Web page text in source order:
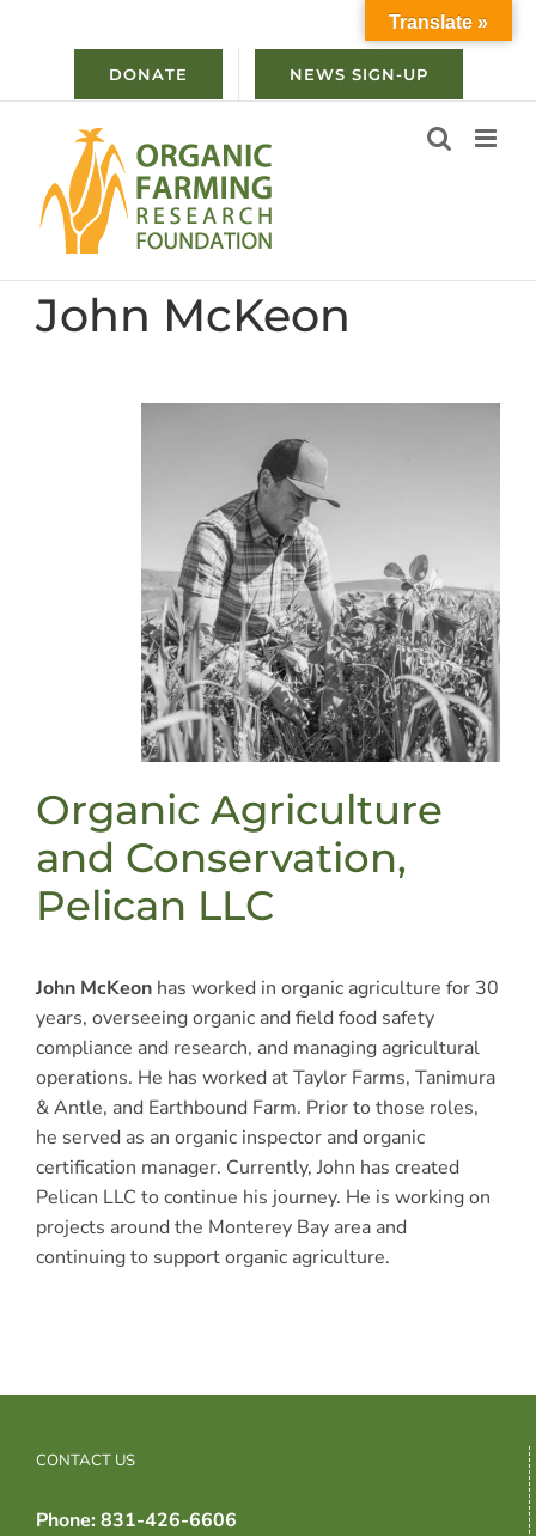
DONATE NEWS SIGN-UP
John McKeon
Organic Agriculture
and Conservation,
Pelican LLC
John McKeon has worked in organic agriculture for 30
years, overseeing organic and field food safety
compliance and research, and managing agricultural
operations. He has worked at Taylor Farms, Tanimura
& Antle, and Earthbound Farm. Prior to those roles,
he served as an organic inspector and organic
certification manager. Currently, John has created
Pelican LLC to continue his journey. He is working on
projects around the Monterey Bay area and
continuing to support organic agriculture.
CONTACT US
Phone: 831-426-6606
Translate »